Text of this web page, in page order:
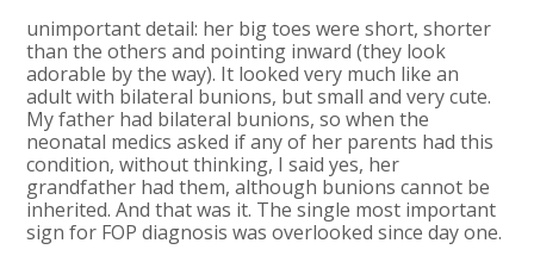
unimportant detail: her big toes were short, shorter
than the others and pointing inward (they look
adorable by the way). It looked very much like an
adult with bilateral bunions, but small and very cute.
My father had bilateral bunions, so when the
neonatal medics asked if any of her parents had this
condition, without thinking, I said yes, her
grandfather had them, although bunions cannot be
inherited. And that was it. The single most important
sign for FOP diagnosis was overlooked since day one.